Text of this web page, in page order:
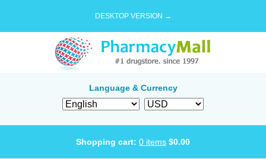
DESKTOP VERSION →
Language & Currency
Shopping cart: 0 items $0.00